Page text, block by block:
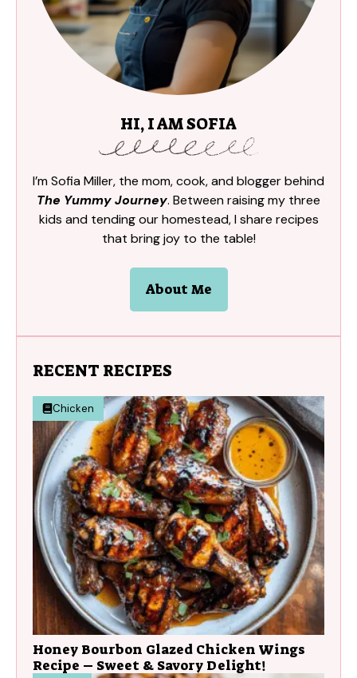
HI, I AM SOFIA
I’m Sofia Miller, the mom, cook, and blogger behind
The Yummy Journey. Between raising my three
kids and tending our homestead, I share recipes
that bring joy to the table!
About Me
RECENT RECIPES
Chicken
Honey Bourbon Glazed Chicken Wings
Recipe – Sweet & Savory Delight!